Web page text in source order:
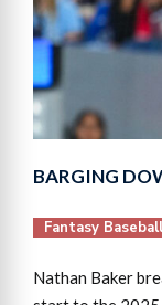
BARGING
Fantasy Baseball
Nathan Baker